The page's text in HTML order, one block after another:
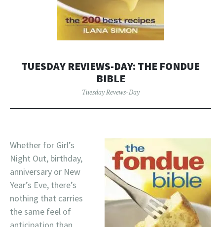
TUESDAY REVIEWS-DAY: THE FONDUE
BIBLE
Tuesday Revews-Day
Whether for Girl’s
Night Out, birthday,
anniversary or New
Year’s Eve, there’s
nothing that carries
the same feel of